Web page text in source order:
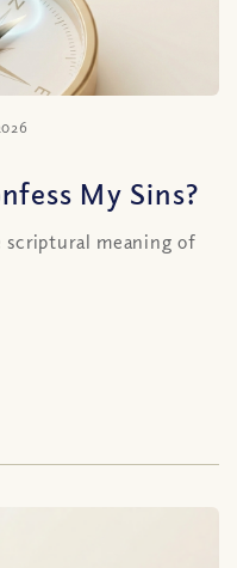
My Sins?
scriptural meaning of